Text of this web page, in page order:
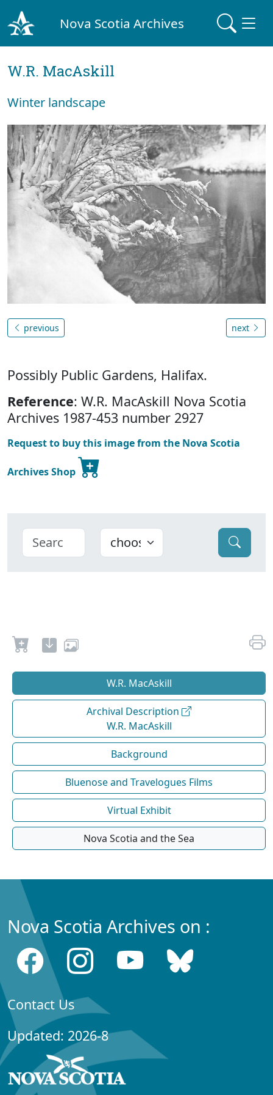
Nova Scotia Archives
W.R. MacAskill
Winter landscape
previous next
Possibly Public Gardens, Halifax.
Reference: W.R. MacAskill Nova Scotia
Archives 1987-453 number 2927
Request to buy this image from the Nova Scotia
Archives Shop
W.R. MacAskill
Archival Description
W.R. MacAskill
Background
Bluenose and Travelogues Films
Virtual Exhibit
Nova Scotia and the Sea
Nova Scotia Archives on :
Contact Us
Updated: 2026-8